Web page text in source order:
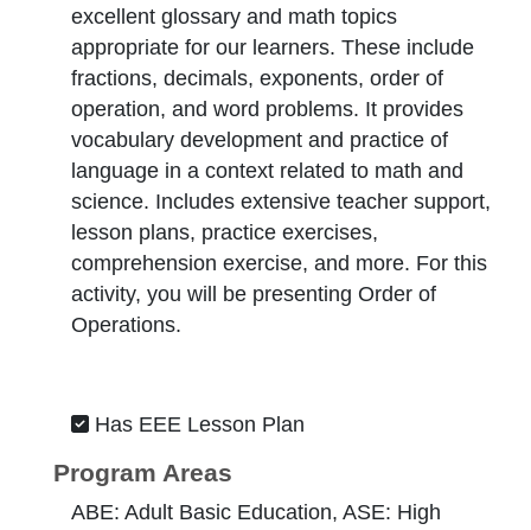
excellent glossary and math topics
appropriate for our learners. These include
fractions, decimals, exponents, order of
operation, and word problems. It provides
vocabulary development and practice of
language in a context related to math and
science. Includes extensive teacher support,
lesson plans, practice exercises,
comprehension exercise, and more. For this
activity, you will be presenting Order of
Operations.
Has EEE Lesson Plan
Program Areas
ABE: Adult Basic Education, ASE: High